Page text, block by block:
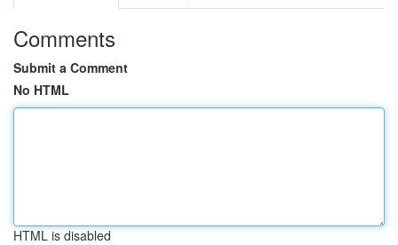
Comments
Submit a Comment
No HTML
HTML is disabled